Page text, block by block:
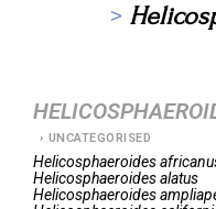
UNCATEGORISED
Helicosphaeroides
Helicosphaeroidesalatus
Helicosphaeroides